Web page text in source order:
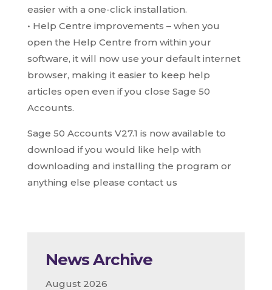
easier with a one-click installation.
• Help Centre improvements – when you
open the Help Centre from within your
software, it will now use your default internet
browser, making it easier to keep help
articles open even if you close Sage 50
Accounts.
Sage 50 Accounts V27.1 is now available to
download if you would like help with
downloading and installing the program or
anything else please contact us
News Archive
August 2026